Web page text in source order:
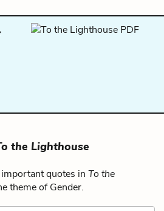
the Lighthouse
quotes in To the
theme of Gender.